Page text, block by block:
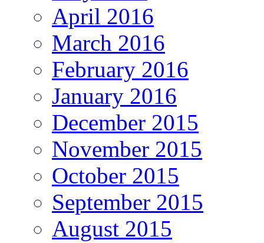
April 2016
March 2016
February 2016
January 2016
December 2015
November 2015
October 2015
September 2015
August 2015